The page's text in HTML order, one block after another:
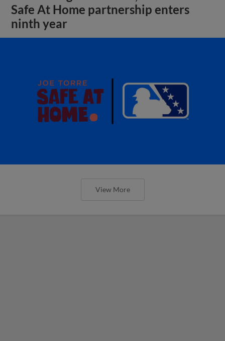
Safe At Home partnership enters
ninth year
View More